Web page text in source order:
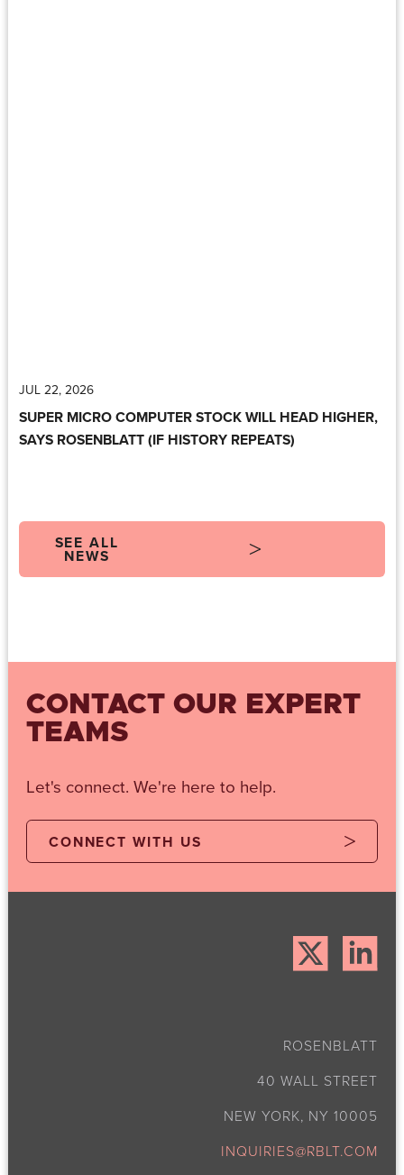
JUL 22, 2026
SUPER MICRO COMPUTER STOCK WILL HEAD HIGHER,
SAYS ROSENBLATT (IF HISTORY REPEATS)
SEE ALL
NEWS
CONTACT OUR EXPERT
TEAMS
Let's connect. We're here to help.
CONNECT WITH US
ROSENBLATT
40 WALL STREET
NEW YORK, NY 10005
INQUIRIES@RBLT.COM